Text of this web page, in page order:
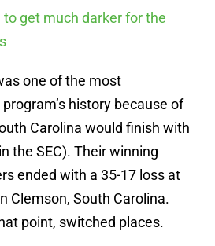
get much darker for the
one of the most
history because of
Carolina would finish with
the SEC). Their winning
ended with a 35-17 loss at
Clemson, South Carolina.
point, switched places.